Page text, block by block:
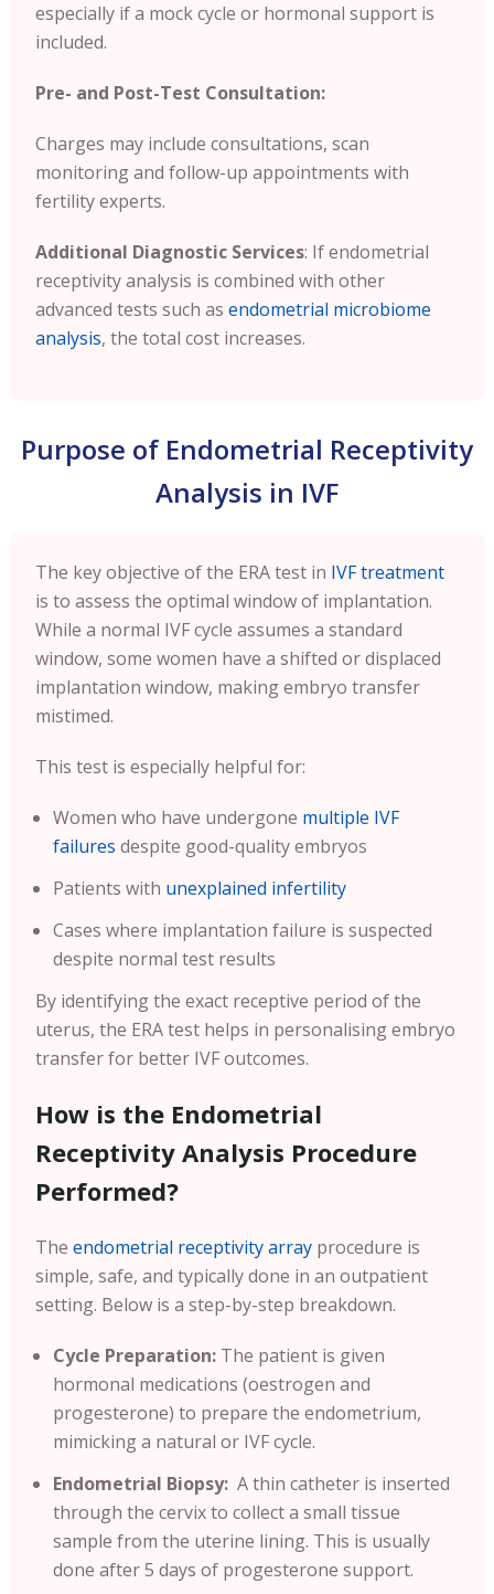
especially if a mock cycle or hormonal support is
included.
Pre- and Post-Test Consultation:
Charges may include consultations, scan
monitoring and follow-up appointments with
fertility experts.
Additional Diagnostic Services: If endometrial
receptivity analysis is combined with other
advanced tests such as endometrial microbiome
analysis, the total cost increases.
Purpose of Endometrial Receptivity
Analysis in IVF
The key objective of the ERA test in IVF treatment
is to assess the optimal window of implantation.
While a normal IVF cycle assumes a standard
window, some women have a shifted or displaced
implantation window, making embryo transfer
mistimed.
This test is especially helpful for:
Women who have undergone multiple IVF
failures despite good-quality embryos
Patients with unexplained infertility
Cases where implantation failure is suspected
despite normal test results
By identifying the exact receptive period of the
uterus, the ERA test helps in personalising embryo
transfer for better IVF outcomes.
How is the Endometrial
Receptivity Analysis Procedure
Performed?
The endometrial receptivity array procedure is
simple, safe, and typically done in an outpatient
setting. Below is a step-by-step breakdown.
Cycle Preparation: The patient is given
hormonal medications (oestrogen and
progesterone) to prepare the endometrium,
mimicking a natural or IVF cycle.
Endometrial Biopsy: A thin catheter is inserted
through the cervix to collect a small tissue
sample from the uterine lining. This is usually
done after 5 days of progesterone support.